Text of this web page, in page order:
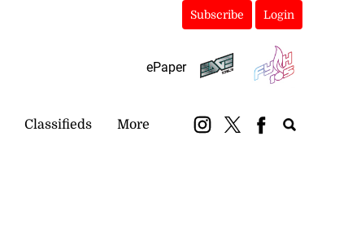
Subscribe Login
ePaper
Classifieds More